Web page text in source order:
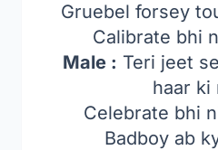
Gruebel forsey
Calibrate bhi
Male : Teri jeet
haar ki
Celebrate bhi
Badboy ab